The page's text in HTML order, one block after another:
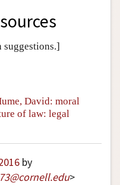
suggestions.]
David: moral
of law: legal
by
@cornell.edu>